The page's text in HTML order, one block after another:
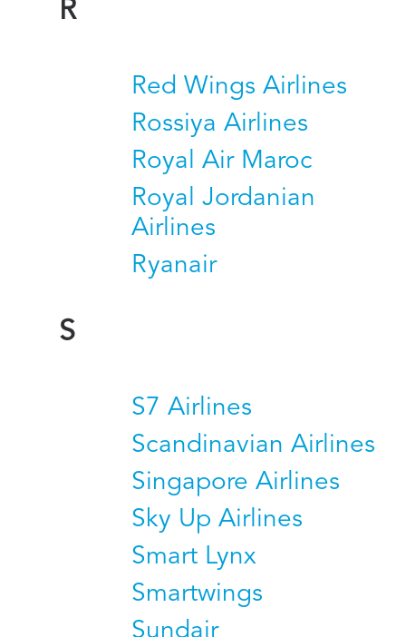
R
Red Wings Airlines
Rossiya Airlines
Royal Air Maroc
Royal Jordanian
Airlines
Ryanair
S
S7 Airlines
Scandinavian Airlines
Singapore Airlines
Sky Up Airlines
Smart Lynx
Smartwings
Sundair